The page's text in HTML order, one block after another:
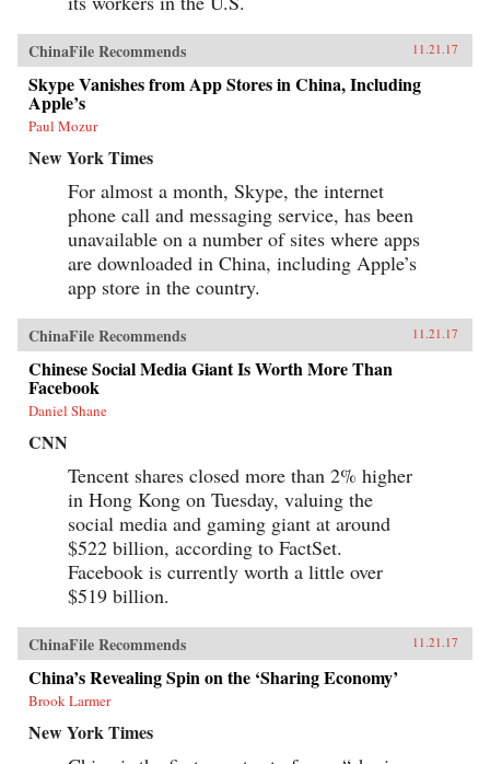
ChinaFile Recommends 11.21.17
Skype Vanishes from App Stores in China, Including
Apple’s
Paul Mozur
New York Times
For almost a month, Skype, the internet
phone call and messaging service, has been
unavailable on a number of sites where apps
are downloaded in China, including Apple’s
app store in the country.
ChinaFile Recommends 11.21.17
Chinese Social Media Giant Is Worth More Than
Facebook
Daniel Shane
CNN
Tencent shares closed more than 2% higher
in Hong Kong on Tuesday, valuing the
social media and gaming giant at around
$522 billion, according to FactSet.
Facebook is currently worth a little over
$519 billion.
ChinaFile Recommends 11.21.17
China’s Revealing Spin on the ‘Sharing Economy’
Brook Larmer
New York Times